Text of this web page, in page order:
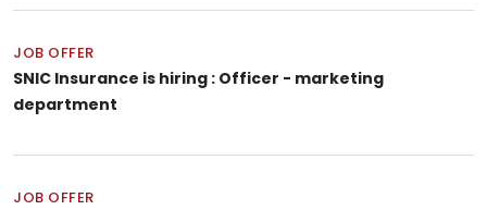
JOB OFFER
SNIC Insurance is hiring : Officer - marketing
department
JOB OFFER